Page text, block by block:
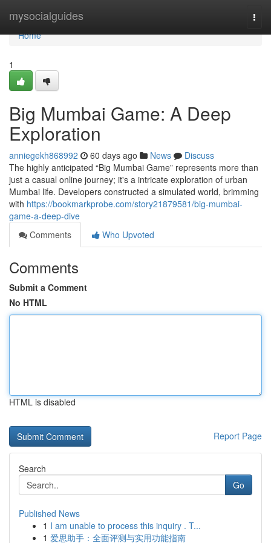
mysocialguides
Home
Home
1
Big Mumbai Game: A Deep
Exploration
anniegekh868992 60 days ago News
Discuss
The highly anticipated “Big Mumbai Game” represents more than
just a casual online journey; it's a intricate exploration of urban
Mumbai life. Developers constructed a simulated world, brimming
with https://bookmarkprobe.com/story21879581/big-mumbai-
game-a-deep-dive
Comments
Who Upvoted
Comments
Submit a Comment
No HTML
HTML is disabled
Report Page
Search
Go
Published News
1 I am unable to process this inquiry . T...
1 爱思助手：全面评测与实用功能指南